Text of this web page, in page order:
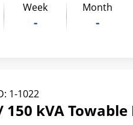
Week
-
Month
-
1-1022
150 kVA